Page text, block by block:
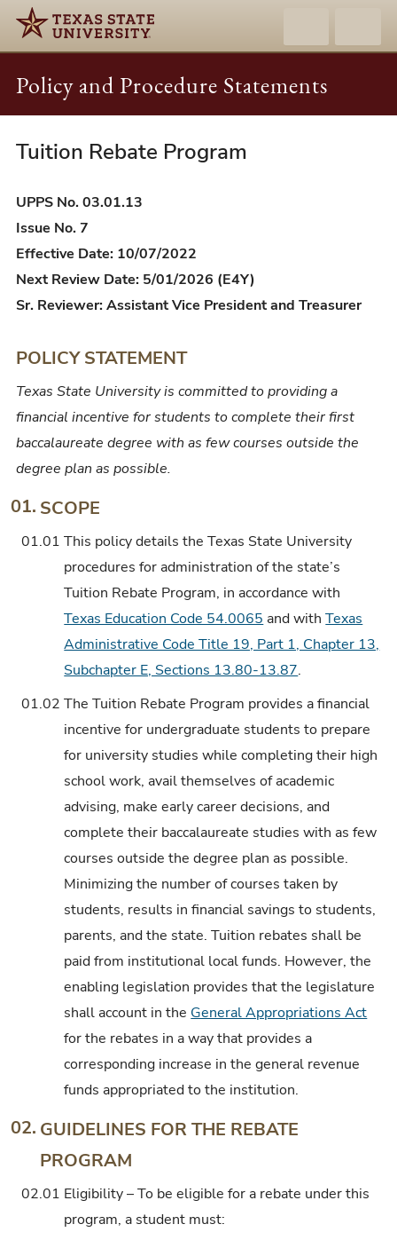
Policy and Procedure Statements
UPPS
Tuition
Rebate
Program
Tuition Rebate Program
UPPS No. 03.01.13
Issue No. 7
Effective Date: 10/07/2022
Next Review Date: 5/01/2026 (E4Y)
Sr. Reviewer: Assistant Vice President and Treasurer
POLICY STATEMENT
Texas State University is committed to providing a
financial incentive for students to complete their first
baccalaureate degree with as few courses outside the
degree plan as possible.
01. SCOPE
01.01 This policy details the Texas State University
procedures for administration of the state’s
Tuition Rebate Program, in accordance with
Texas Education Code 54.0065 and withTexas
Administrative Code Title 19, Part 1, Chapter 13,
Subchapter E, Sections 13.80-13.87.
01.02 The Tuition Rebate Program provides a financial
incentive for undergraduate students to prepare
for university studies while completing their high
school work, avail themselves of academic
advising, make early career decisions, and
complete their baccalaureate studies with as few
courses outside the degree plan as possible.
Minimizing the number of courses taken by
students, results in financial savings to students,
parents, and the state. Tuition rebates shall be
paid from institutional local funds. However, the
enabling legislation provides that the legislature
shall account in the General Appropriations Act
for the rebates in a way that provides a
corresponding increase in the general revenue
funds appropriated to the institution.
02. GUIDELINES FOR THE REBATE
PROGRAM
02.01 Eligibility – To be eligible for a rebate under this
program, a student must: